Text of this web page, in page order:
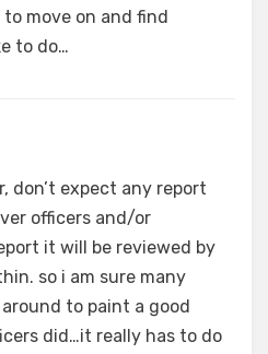
move on and find
to do…
don’t expect any report
officers and/or
it will be reviewed by
so i am sure many
to paint a good
did…it really has to do